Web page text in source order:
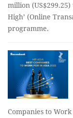
million
High’ (Online
programme.
Companies to